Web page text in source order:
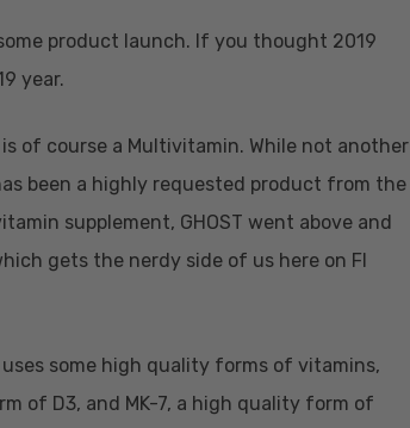
product launch. If you thought 2019
year.
of course a Multivitamin. While not another
been a highly requested product from the
supplement, GHOST went above and
gets the nerdy side of us here on FI
some high quality forms of vitamins,
of D3, and MK-7, a high quality form of